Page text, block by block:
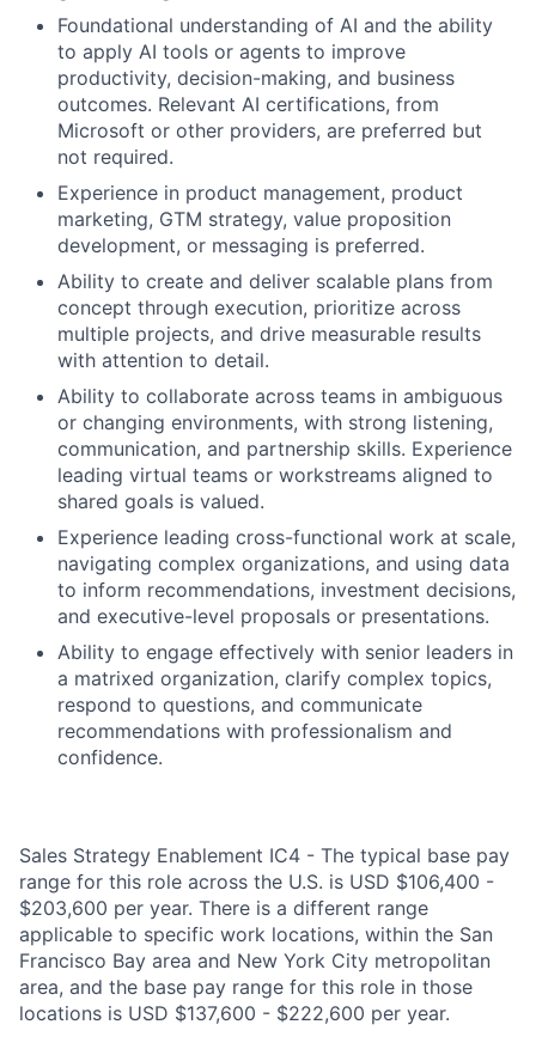
Foundational understanding of AI and the ability
to apply AI tools or agents to improve
productivity, decision-making, and business
outcomes. Relevant AI certifications, from
Microsoft or other providers, are preferred but
not required.
Experience in product management, product
marketing, GTM strategy, value proposition
development, or messaging is preferred.
Ability to create and deliver scalable plans from
concept through execution, prioritize across
multiple projects, and drive measurable results
with attention to detail.
Ability to collaborate across teams in ambiguous
or changing environments, with strong listening,
communication, and partnership skills. Experience
leading virtual teams or workstreams aligned to
shared goals is valued.
Experience leading cross-functional work at scale,
navigating complex organizations, and using data
to inform recommendations, investment decisions,
and executive-level proposals or presentations.
Ability to engage effectively with senior leaders in
a matrixed organization, clarify complex topics,
respond to questions, and communicate
recommendations with professionalism and
confidence.
Sales Strategy Enablement IC4 - The typical base pay
range for this role across the U.S. is USD $106,400 -
$203,600 per year. There is a different range
applicable to specific work locations, within the San
Francisco Bay area and New York City metropolitan
area, and the base pay range for this role in those
locations is USD $137,600 - $222,600 per year.